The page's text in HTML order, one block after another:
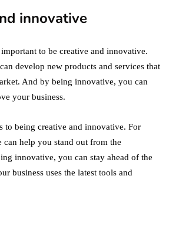
innovative
important to be creative and innovative.
develop new products and services that
And by being innovative, you can
your business.
to being creative and innovative. For
can help you stand out from the
innovative, you can stay ahead of the
business uses the latest tools and